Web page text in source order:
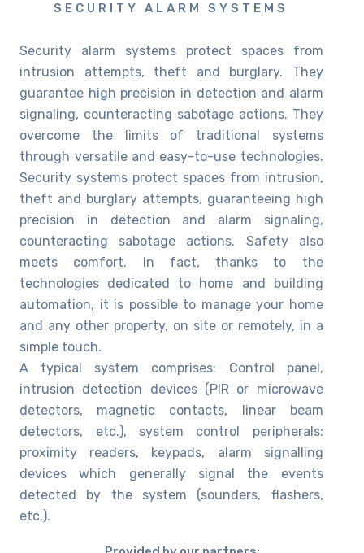
SECURITY ALARM SYSTEMS
Security alarm systems protect spaces from
intrusion attempts, theft and burglary. They
guarantee high precision in detection and alarm
signaling, counteracting sabotage actions. They
overcome the limits of traditional systems
through versatile and easy-to-use technologies.
Security systems protect spaces from intrusion,
theft and burglary attempts, guaranteeing high
precision in detection and alarm signaling,
counteracting sabotage actions. Safety also
meets comfort. In fact, thanks to the
technologies dedicated to home and building
automation, it is possible to manage your home
and any other property, on site or remotely, in a
simple touch.
A typical system comprises: Control panel,
intrusion detection devices (PIR or microwave
detectors, magnetic contacts, linear beam
detectors, etc.), system control peripherals:
proximity readers, keypads, alarm signalling
devices which generally signal the events
detected by the system (sounders, flashers,
etc.).